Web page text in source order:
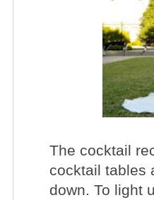
The cocktail
cocktail tables
down. To light